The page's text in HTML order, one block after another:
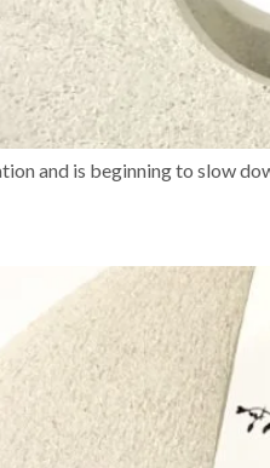
and is beginning to slow